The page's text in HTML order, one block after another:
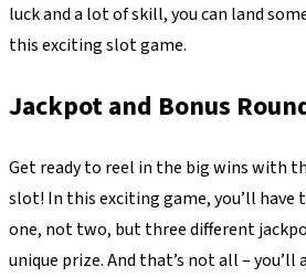
luck and a lot of skill, you can land
this exciting slot game.
Jackpot and Bonus
Get ready to reel in the big wins with
slot! In this exciting game, you’ll have
one, not two, but three different
unique prize. And that’s not all – you’ll